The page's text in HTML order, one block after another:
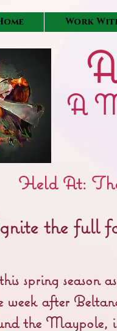
Work
A
Held At:
the full
spring season
week after
the Maypole,